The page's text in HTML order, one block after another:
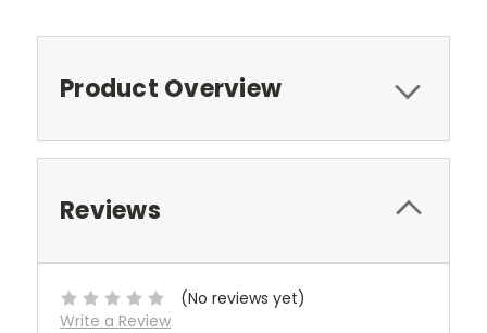
Product Overview
Reviews
(No reviews yet)
Write a Review